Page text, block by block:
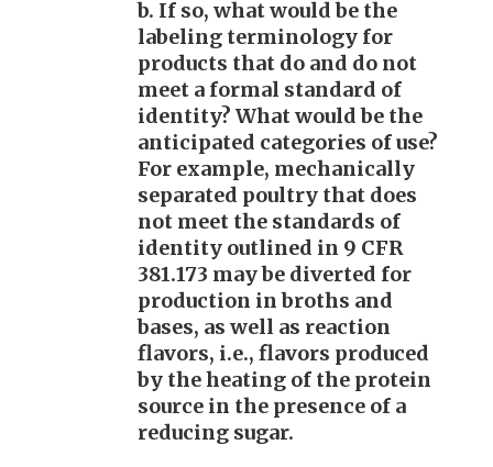
b. If so, what would be the
labeling terminology for
products that do and do not
meet a formal standard of
identity? What would be the
anticipated categories of use?
For example, mechanically
separated poultry that does
not meet the standards of
identity outlined in 9 CFR
381.173 may be diverted for
production in broths and
bases, as well as reaction
flavors, i.e., flavors produced
by the heating of the protein
source in the presence of a
reducing sugar.